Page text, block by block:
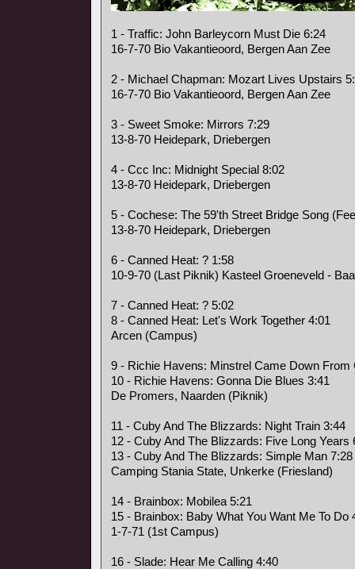
1 - Traffic: John Barleycorn Must Die 6:24
16-7-70 Bio Vakantieoord, Bergen Aan Zee
2 - Michael Chapman: Mozart Lives Upstairs
16-7-70 Bio Vakantieoord, Bergen Aan Zee
3 - Sweet Smoke: Mirrors 7:29
13-8-70 Heidepark, Driebergen
4 - Ccc Inc: Midnight Special 8:02
13-8-70 Heidepark, Driebergen
5 - Cochese: The 59'th Street Bridge Song
13-8-70 Heidepark, Driebergen
6 - Canned Heat: ? 1:58
10-9-70 (Last Piknik) Kasteel Groeneveld -
7 - Canned Heat: ? 5:02
8 - Canned Heat: Let's Work Together 4:01
Arcen (Campus)
9 - Richie Havens: Minstrel Came Down From
10 - Richie Havens: Gonna Die Blues 3:41
De Promers, Naarden (Piknik)
11 - Cuby And The Blizzards: Night Train 3:44
12 - Cuby And The Blizzards: Five Long Years
13 - Cuby And The Blizzards: Simple Man 7:28
Camping Stania State, Unkerke (Friesland)
14 - Brainbox: Mobilea 5:21
15 - Brainbox: Baby What You Want Me To Do
1-7-71 (1st Campus)
16 - Slade: Hear Me Calling 4:40